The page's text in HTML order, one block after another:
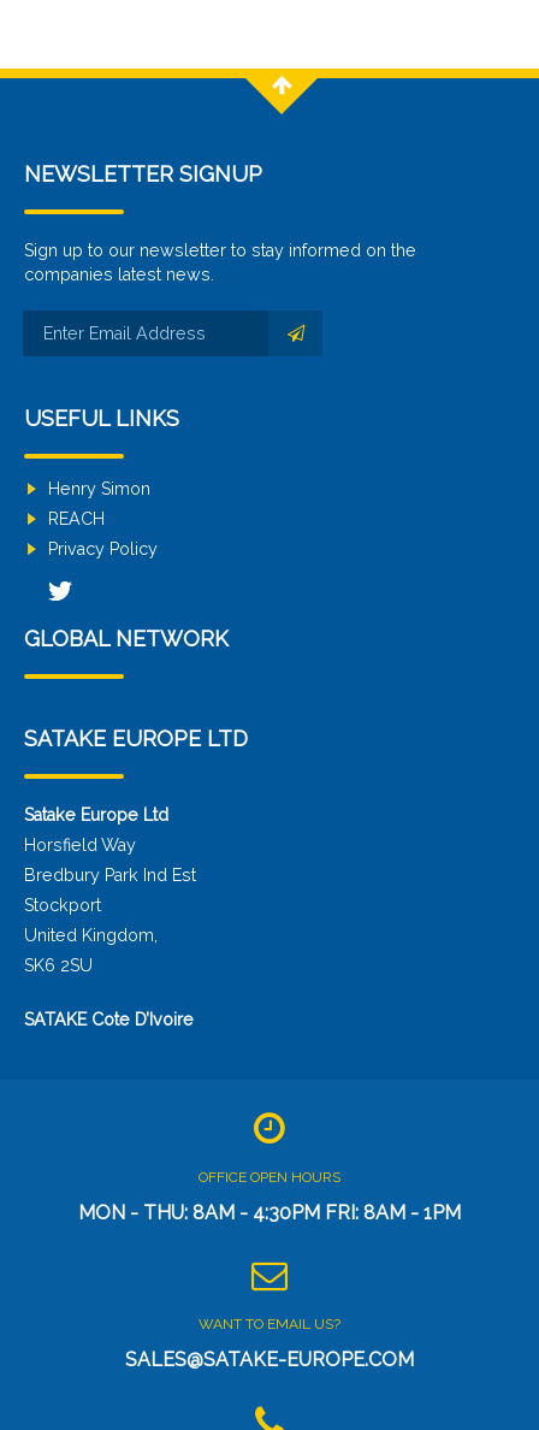
NEWSLETTER SIGNUP
Sign up to our newsletter to stay informed on the
companies latest news.
USEFUL LINKS
Henry Simon
REACH
Privacy Policy
GLOBAL NETWORK
SATAKE EUROPE LTD
Satake Europe Ltd
Horsfield Way
Bredbury Park Ind Est
Stockport
United Kingdom,
SK6 2SU
SATAKE Cote D’Ivoire
OFFICE OPEN HOURS
MON - THU: 8AM - 4:30PM FRI: 8AM - 1PM
WANT TO EMAIL US?
SALES@SATAKE-EUROPE.COM